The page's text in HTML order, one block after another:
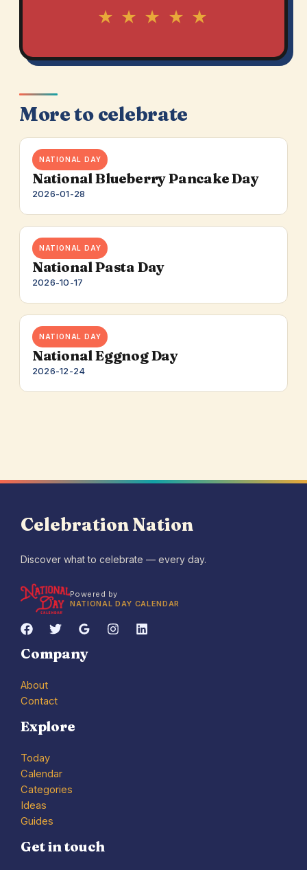
★ ★ ★ ★ ★
More to celebrate
NATIONAL DAY
National Blueberry Pancake Day
2026-01-28
NATIONAL DAY
National Pasta Day
2026-10-17
NATIONAL DAY
National Eggnog Day
2026-12-24
Celebration Nation
Discover what to celebrate — every day.
Powered by
NATIONAL DAY CALENDAR
Company
About
Contact
Explore
Today
Calendar
Categories
Ideas
Guides
Get in touch